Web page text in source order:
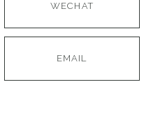
WECHAT
EMAIL